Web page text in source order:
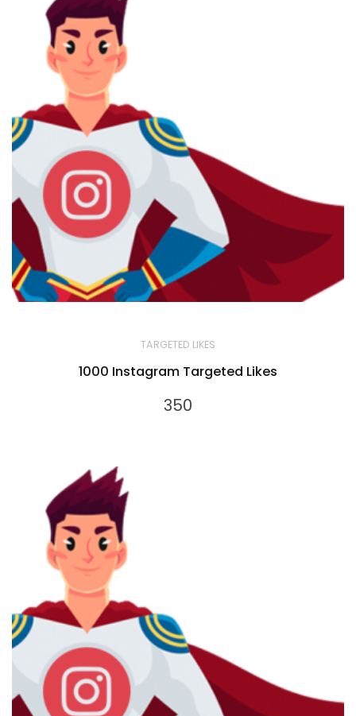
TARGETED LIKES
1000 Instagram Targeted Likes
350